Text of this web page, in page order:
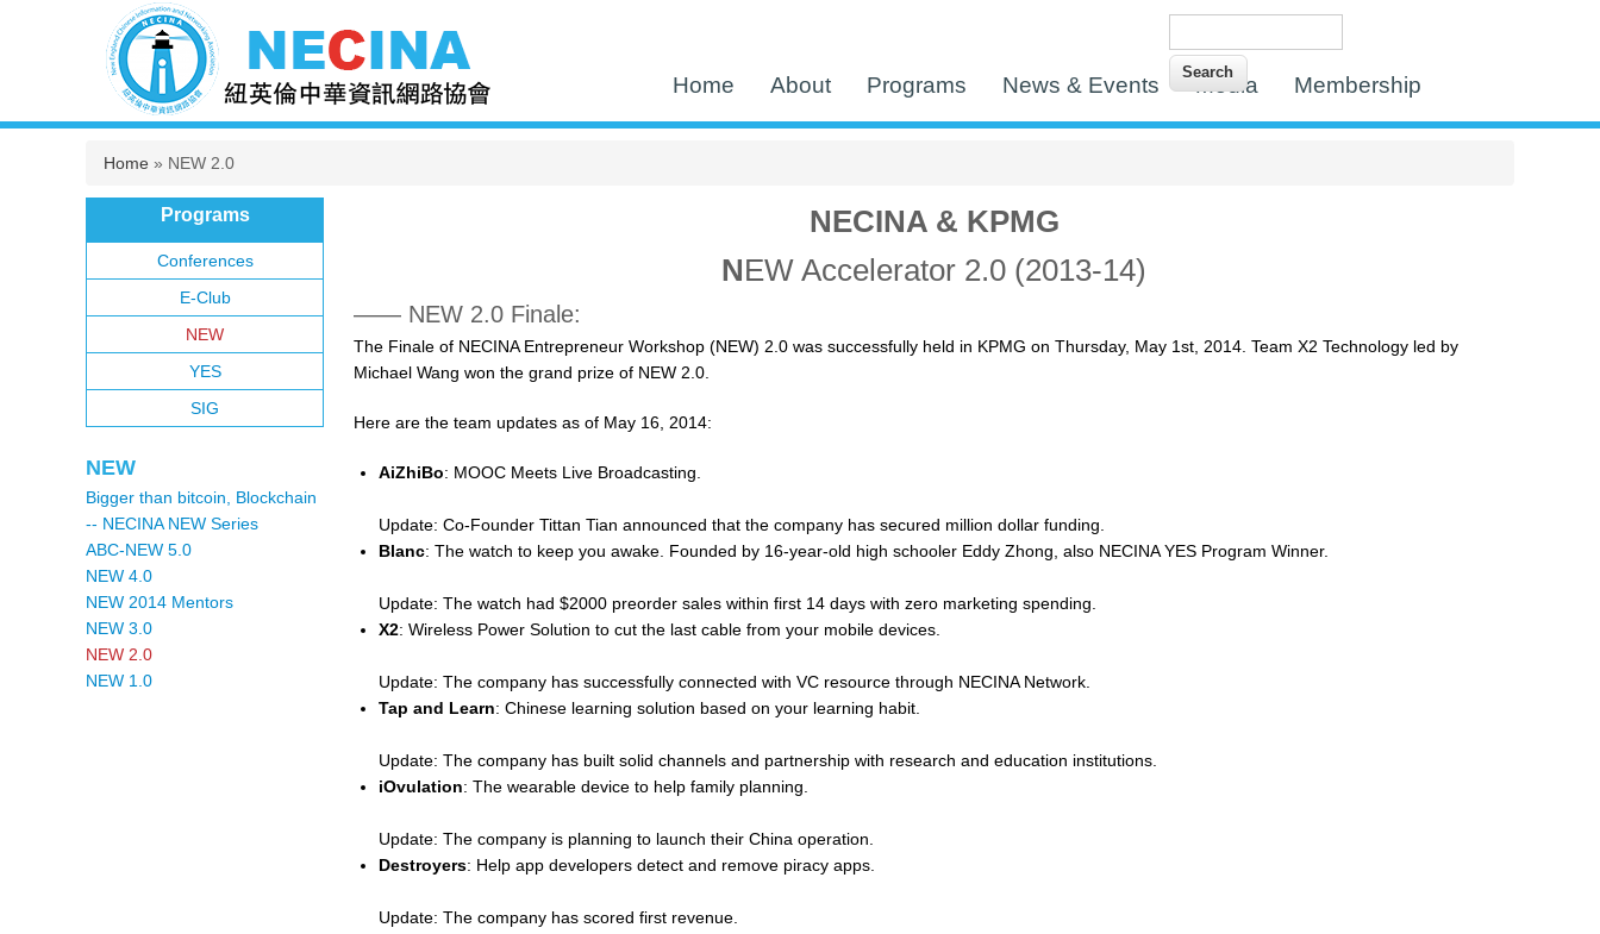
Home About Programs News & Events Media Membership
You are here
Home » NEW 2.0
NECINA & KPMG
NEW Accelerator 2.0 (2013-14)
—— NEW 2.0 Finale:
The Finale of NECINA Entrepreneur Workshop (NEW) 2.0 was successfully held in KPMG on Thursday, May 1st, 2014. Team X2 Technology led by
Michael Wang won the grand prize of NEW 2.0.
Here are the team updates as of May 16, 2014:
AiZhiBo: MOOC Meets Live Broadcasting.
Update: Co-Founder Tittan Tian announced that the company has secured million dollar funding.
Blanc: The watch to keep you awake. Founded by 16-year-old high schooler Eddy Zhong, also NECINA YES Program Winner.
Update: The watch had $2000 preorder sales within first 14 days with zero marketing spending.
X2: Wireless Power Solution to cut the last cable from your mobile devices.
Update: The company has successfully connected with VC resource through NECINA Network.
Tap and Learn: Chinese learning solution based on your learning habit.
Update: The company has built solid channels and partnership with research and education institutions.
iOvulation: The wearable device to help family planning.
Update: The company is planning to launch their China operation.
Destroyers: Help app developers detect and remove piracy apps.
Update: The company has scored first revenue.
Programs
Conferences
E-Club
NEW
YES
SIG
NEW
Bigger than bitcoin, Blockchain
-- NECINA NEW Series
ABC-NEW 5.0
NEW 4.0
NEW 2014 Mentors
NEW 3.0
NEW 2.0
NEW 1.0